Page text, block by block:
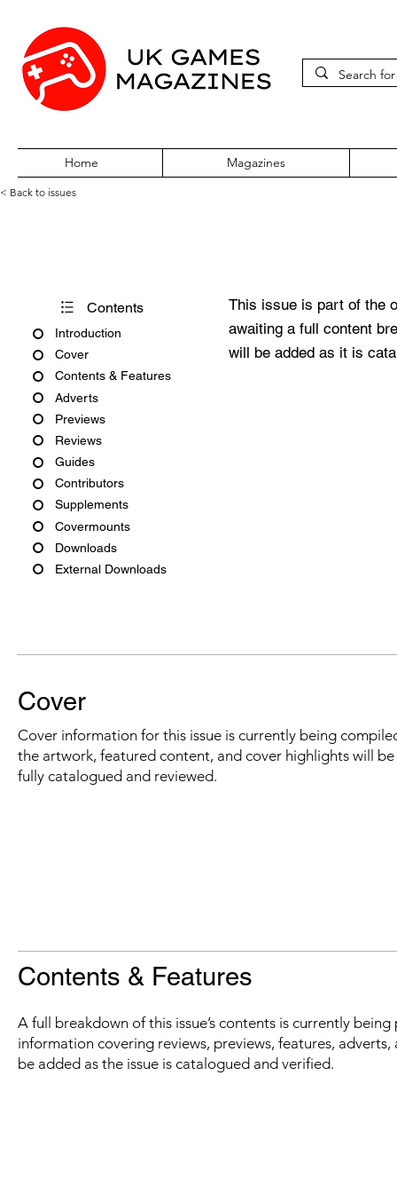
Home Magazines
< Back to issues
Contents
Introduction
Cover
Contents & Features
Adverts
Previews
Reviews
Guides
Contributors
Supplements
Covermounts
Downloads
External Downloads
This issue is part of the
awaiting a full content
will be added as it is
Cover
Cover information for this issue is currently being
the artwork, featured content, and cover highlights will
fully catalogued and reviewed.
Contents & Features
A full breakdown of this issue’s contents is currently
information covering reviews, previews, features,
be added as the issue is catalogued and verified.